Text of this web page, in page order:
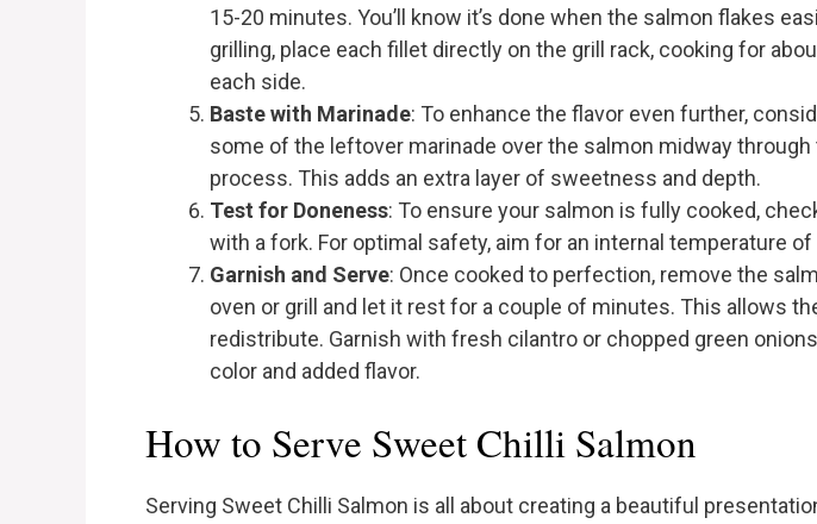
15-20 minutes. You’ll know it’s done when the salmon flakes
grilling, place each fillet directly on the grill rack, cooking for
each side.
Baste with Marinade: To enhance the flavor even further,
some of the leftover marinade over the salmon midway through
process. This adds an extra layer of sweetness and depth.
Test for Doneness: To ensure your salmon is fully cooked,
with a fork. For optimal safety, aim for an internal temperature of
Garnish and Serve: Once cooked to perfection, remove the
oven or grill and let it rest for a couple of minutes. This allows
redistribute. Garnish with fresh cilantro or chopped green
color and added flavor.
How to Serve Sweet Chilli Salmon
Serving Sweet Chilli Salmon is all about creating a beautiful